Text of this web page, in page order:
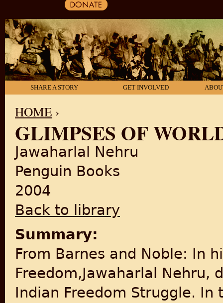
SHARE A STORY GET INVOLVED
YOU ARE HERE
HOME ›
GLIMPSES OF
Jawaharlal Nehru
Penguin Books
2004
Back to library
Summary:
From Barnes and Noble: In
Freedom,Jawaharlal Nehru,
Indian Freedom Struggle.